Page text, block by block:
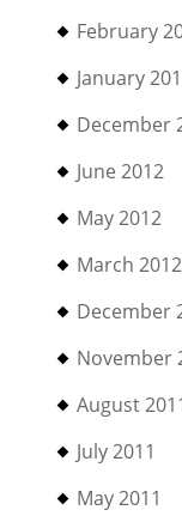
February
January
December
June 2012
May 2012
March 2012
December
November
August
July 2011
May 2011